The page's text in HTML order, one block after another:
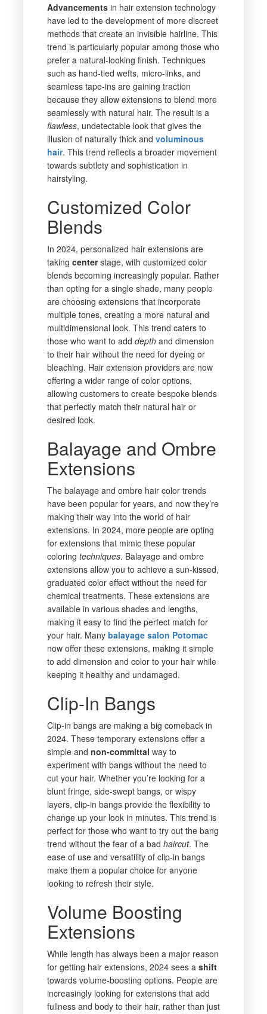
Advancementsin hair extension technology
have led to the development of more discreet
methods that create an invisible hairline. This
trend is particularly popular among those who
prefer a natural-looking finish. Techniques
such as hand-tied wefts, micro-links, and
seamless tape-ins are gaining traction
because they allow extensions to blend more
seamlessly with natural hair. The result is a
flawless, undetectable look that gives the
illusion of naturally thick and voluminous
hair. This trend reflects a broader movement
towards subtlety and sophistication in
hairstyling.
Customized Color
Blends
In 2024, personalized hair extensions are
taking centerstage, with customized color
blends becoming increasingly popular. Rather
than opting for a single shade, many people
are choosing extensions that incorporate
multiple tones, creating a more natural and
multidimensional look. This trend caters to
those who want to add depthand dimension
to their hair without the need for dyeing or
bleaching. Hair extension providers are now
offering a wider range of color options,
allowing customers to create bespoke blends
that perfectly match their natural hair or
desired look.
Balayage and Ombre
Extensions
The balayage and ombre hair color trends
have been popular for years, and now they’re
making their way into the world of hair
extensions. In 2024, more people are opting
for extensions that mimic these popular
coloring techniques. Balayage and ombre
extensions allow you to achieve a sun-kissed,
graduated color effect without the need for
chemical treatments. These extensions are
available in various shades and lengths,
making it easy to find the perfect match for
your hair. Many balayage salon Potomac
now offer these extensions, making it simple
to add dimension and color to your hair while
keeping it healthy and undamaged.
Clip-In Bangs
Clip-in bangs are making a big comeback in
2024. These temporary extensions offer a
simple and non-committal way to
experiment with bangs without the need to
cut your hair. Whether you’re looking for a
blunt fringe, side-swept bangs, or wispy
layers, clip-in bangs provide the flexibility to
change up your look in minutes. This trend is
perfect for those who want to try out the bang
trend without the fear of a bad haircut. The
ease of use and versatility of clip-in bangs
make them a popular choice for anyone
looking to refresh their style.
Volume Boosting
Extensions
While length has always been a major reason
for getting hair extensions, 2024 sees a shift
towards volume-boosting options. People are
increasingly looking for extensions that add
fullness and body to their hair, rather than just